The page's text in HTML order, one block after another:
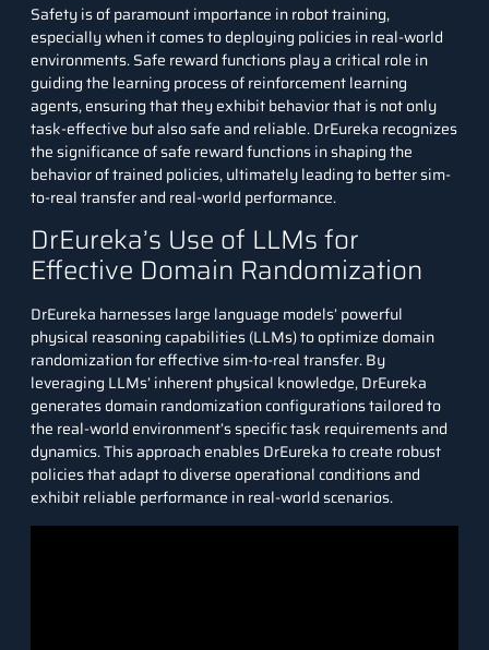
Safety is of paramount importance in robot training,
especially when it comes to deploying policies in real-world
environments. Safe reward functions play a critical role in
guiding the learning process of reinforcement learning
agents, ensuring that they exhibit behavior that is not only
task-effective but also safe and reliable. DrEureka recognizes
the significance of safe reward functions in shaping the
behavior of trained policies, ultimately leading to better sim-
to-real transfer and real-world performance.
DrEureka’s Use of LLMs for
Effective Domain Randomization
DrEureka harnesses large language models’ powerful
physical reasoning capabilities (LLMs) to optimize domain
randomization for effective sim-to-real transfer. By
leveraging LLMs’ inherent physical knowledge, DrEureka
generates domain randomization configurations tailored to
the real-world environment’s specific task requirements and
dynamics. This approach enables DrEureka to create robust
policies that adapt to diverse operational conditions and
exhibit reliable performance in real-world scenarios.